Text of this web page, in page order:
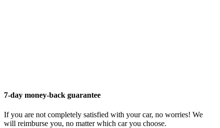
7-day money-back guarantee
If you are not completely satisfied with your car, no worries! We
will reimburse you, no matter which car you choose.